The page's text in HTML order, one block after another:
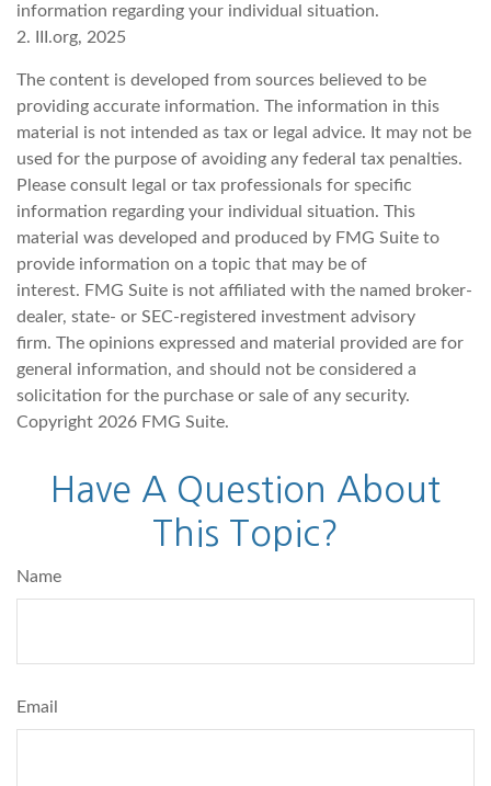
information regarding your individual situation.
2. III.org, 2025
The content is developed from sources believed to be
providing accurate information. The information in this
material is not intended as tax or legal advice. It may not be
used for the purpose of avoiding any federal tax penalties.
Please consult legal or tax professionals for specific
information regarding your individual situation. This
material was developed and produced by FMG Suite to
provide information on a topic that may be of
interest. FMG Suite is not affiliated with the named broker-
dealer, state- or SEC-registered investment advisory
firm. The opinions expressed and material provided are for
general information, and should not be considered a
solicitation for the purchase or sale of any security.
Copyright 2026 FMG Suite.
Have A Question About
This Topic?
Name
Email